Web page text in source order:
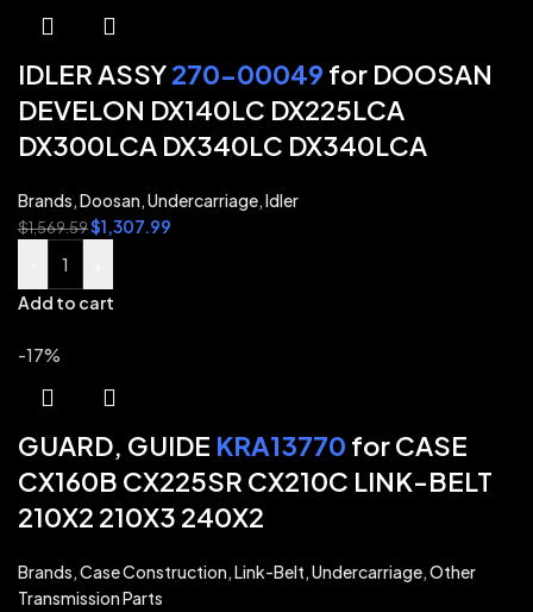
IDLER ASSY270-00049 for DOOSAN
DEVELON DX140LC DX225LCA
DX300LCA DX340LC DX340LCA
Brands,Doosan,Undercarriage,Idler
$1,569.59$1,307.99
Add to cart
-17%
GUARD, GUIDE KRA13770 for CASE
CX160B CX225SR CX210C LINK-BELT
210X2 210X3 240X2
Brands,Case Construction,Link-Belt,Undercarriage,Other
Transmission Parts